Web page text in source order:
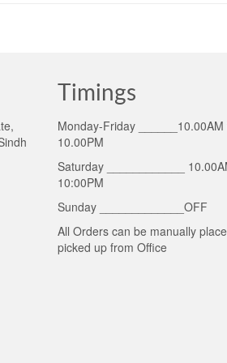
Timings
Monday-Friday ______10.00AM
10.00PM
Saturday ____________
10:00PM
Sunday _____________OFF
All Orders can be manually
picked up from Office